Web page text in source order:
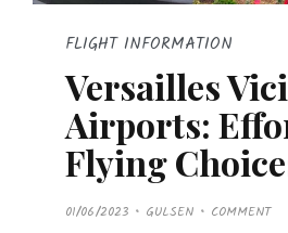
FLIGHT INFORMATION
Versailles
Airports:
Flying
P
O01/06/2023 GULSEN COMMENT